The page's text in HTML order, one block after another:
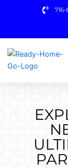
716-